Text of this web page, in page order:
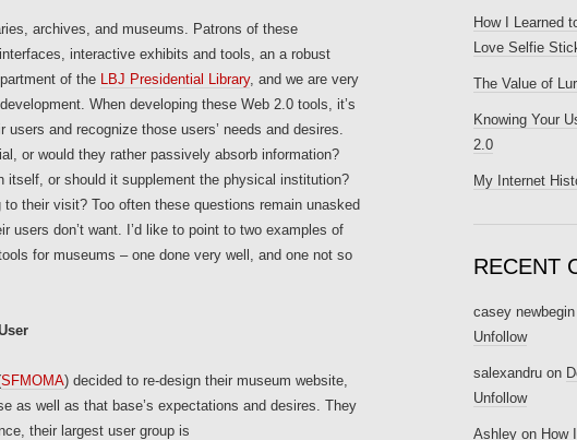
archives, and museums. Patrons of these
interactive exhibits and tools, an a robust
of the LBJ Presidential Library, and we are very
When developing these Web 2.0 tools, it’s
and recognize those users’ needs and desires.
or would they rather passively absorb information?
itself, or should it supplement the physical institution?
their visit? Too often these questions remain unasked
don’t want. I’d like to point to two examples of
for museums – one done very well, and one not so
SFMOMA) decided to re-design their museum website,
as well as that base’s expectations and desires. They
their largest user group is
How I Learned
Love Selfie
The Value of
Knowing Your
2.0
My Internet
RECENT
casey newbegin
Unfollow
salexandru on
Unfollow
Ashley on How